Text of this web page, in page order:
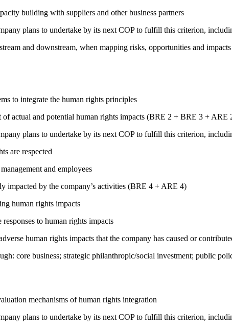
building with suppliers and other business partners
plans to undertake by its next COP to fulfill this criterion,
and downstream, when mapping risks, opportunities and impacts
to integrate the human rights principles
of actual and potential human rights impacts (BRE 2 + BRE 3 + ARE
plans to undertake by its next COP to fulfill this criterion,
are respected
and employees
impacted by the company’s activities (BRE 4 + ARE 4)
human rights impacts
to human rights impacts
human rights impacts that the company has caused or
core business; strategic philanthropic/social investment; public
mechanisms of human rights integration
plans to undertake by its next COP to fulfill this criterion,